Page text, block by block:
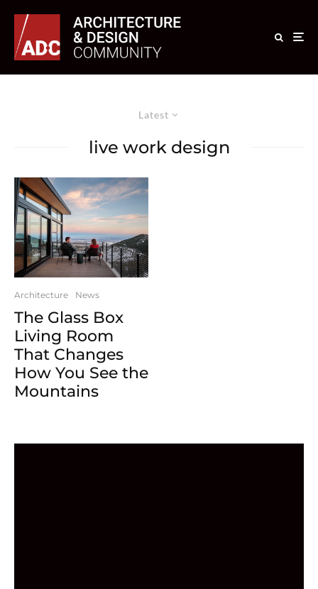
Latest
live work design
Architecture News
The Glass Box
Living Room
That Changes
How You See the
Mountains